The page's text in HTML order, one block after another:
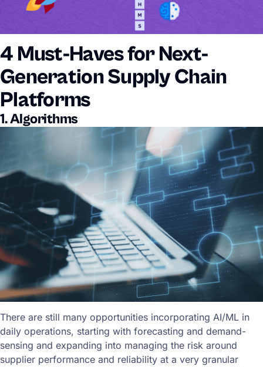
4 Must-Haves for Next-
Generation Supply Chain
Platforms
1. Algorithms
There are still many opportunities incorporating AI/ML in
daily operations, starting with forecasting and demand-
sensing and expanding into managing the risk around
supplier performance and reliability at a very granular